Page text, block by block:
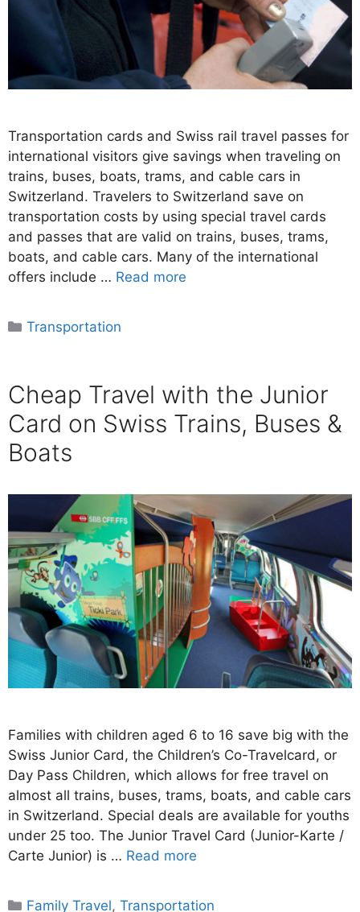
Transportation cards and Swiss rail travel passes for
international visitors give savings when traveling on
trains, buses, boats, trams, and cable cars in
Switzerland. Travelers to Switzerland save on
transportation costs by using special travel cards
and passes that are valid on trains, buses, trams,
boats, and cable cars. Many of the international
offers include … Read more
Categories
Transportation
Cheap Travel with the Junior
Card on Swiss Trains, Buses &
Boats
Families with children aged 6 to 16 save big with the
Swiss Junior Card, the Children’s Co-Travelcard, or
Day Pass Children, which allows for free travel on
almost all trains, buses, trams, boats, and cable cars
in Switzerland. Special deals are available for youths
under 25 too. The Junior Travel Card (Junior-Karte /
Carte Junior) is … Read more
Categories
Family Travel,Transportation